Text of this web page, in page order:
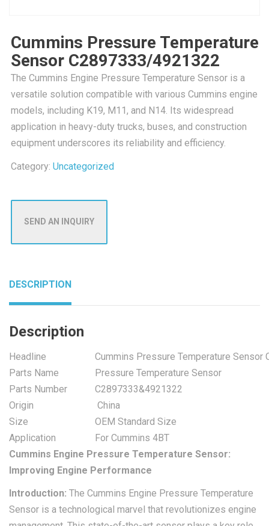
Cummins Pressure Temperature
Sensor C2897333/4921322
The Cummins Engine Pressure Temperature Sensor is a
versatile solution compatible with various Cummins engine
models, including K19, M11, and N14. Its widespread
application in heavy-duty trucks, buses, and construction
equipment underscores its reliability and efficiency.
Category: Uncategorized
SEND AN INQUIRY
DESCRIPTION
Description
Headline
Cummins Pressure Temperature Sensor
Parts Name
Pressure Temperature Sensor
Parts Number
C2897333&4921322
Origin
China
Size
OEM Standard Size
Application
For Cummins 4BT
Cummins Engine Pressure Temperature Sensor:
Improving Engine Performance
Introduction: The Cummins Engine Pressure Temperature
Sensor is a technological marvel that revolutionizes engine